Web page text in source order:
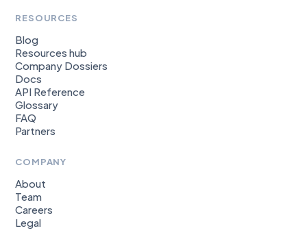
RESOURCES
Blog
Resources hub
Company Dossiers
Docs
API Reference
Glossary
FAQ
Partners
COMPANY
About
Team
Careers
Legal